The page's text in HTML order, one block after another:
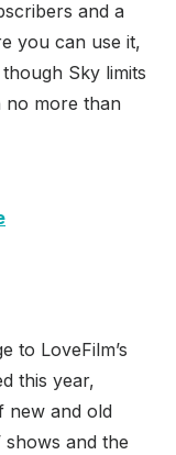
and a
you can use it,
Sky limits
no more than
to LoveFilm’s
this year,
new and old
and the